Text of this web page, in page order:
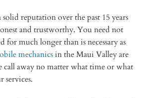
reputation over the past 15 years
and trustworthy. You need not
for much longer than is necessary as
mechanicsin the Maui Valley are
call away no matter what time or what
services.